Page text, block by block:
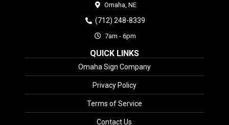
Omaha, NE
(712) 248-8339
7am - 6pm
QUICK LINKS
Omaha Sign Company
Privacy Policy
Terms of Service
Contact Us